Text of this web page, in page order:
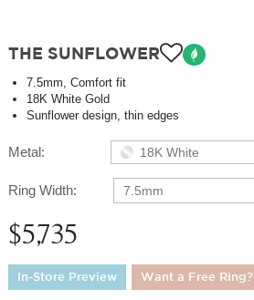
THE SUNFLOWER
7.5mm, Comfort fit
18K White Gold
Sunflower design, thin edges
Metal: 18K White
Ring Width: 7.5mm
$5,735
In-Store Preview Want a Free Ring?